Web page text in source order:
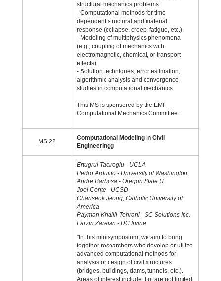
structural mechanics problems.
- Computational methods for time
dependent structural and material
response (collapse, creep, fatigue, etc.).
- Modeling of multiphysics phenomena
(e.g., coupling of mechanics with
electromagnetic, chemical, or transport
effects).
- Solution techniques, error estimation,
algorithmic analysis and convergence
studies in computational mechanics
This MS is sponsored by the EMI
Computational Mechanics Committee.
MS 22
Computational Modeling in Civil
Engineeringg
Ertugrul Taciroglu - UCLA
Pedro Arduino - University of Washington
Andre Barbosa - Oregon State U.
Joel Conte - UCSD
Chanseok Jeong, Catholic University of
America
Payman Khalili-Tehrani - SC Solutions Inc.
Farzin Zareian - UC Irvine
"In this minisymposium, we aim to bring
together researchers who develop or utilize
advanced computational methods for
analysis or design of civil structures
(bridges, buildings, dams, tunnels, etc.).
Areas of interest include, but are not limited